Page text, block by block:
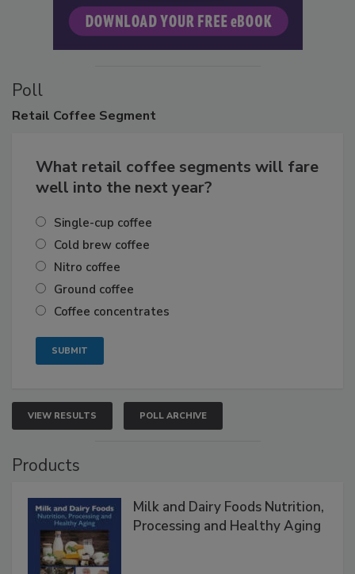
Poll
Retail Coffee Segment
What retail coffee segments will fare
well into the next year?
Single-cup coffee
Cold brew coffee
Nitro coffee
Ground coffee
Coffee concentrates
VIEW RESULTS POLL ARCHIVE
Products
Milk and Dairy Foods Nutrition,
Processing and Healthy Aging